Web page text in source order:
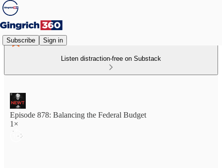
Subscribe Sign in
Listen distraction-free on Substack
Episode 878: Balancing the Federal Budget
1×